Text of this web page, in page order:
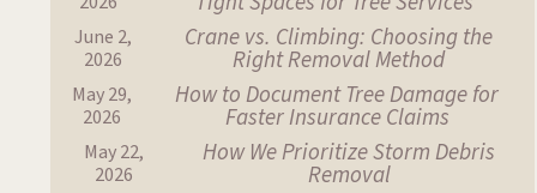
June 2,
2026
Crane vs. Climbing: Choosing the
Right Removal Method
May 29,
2026
How to Document Tree Damage for
Faster Insurance Claims
May 22,
2026
How We Prioritize Storm Debris
Removal